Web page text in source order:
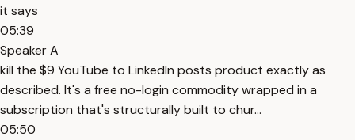
it says
05:39
Speaker A
kill the $9 YouTube to LinkedIn posts product exactly as
described. It's a free no-login commodity wrapped in a
subscription that's structurally built to chur...
05:50